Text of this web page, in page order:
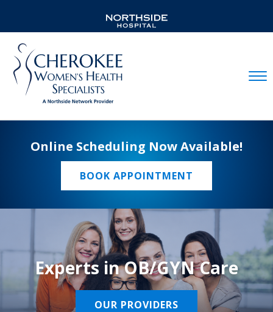
Online Scheduling Now Available!
BOOK APPOINTMENT
Experts in OB/GYN Care
OUR PROVIDERS